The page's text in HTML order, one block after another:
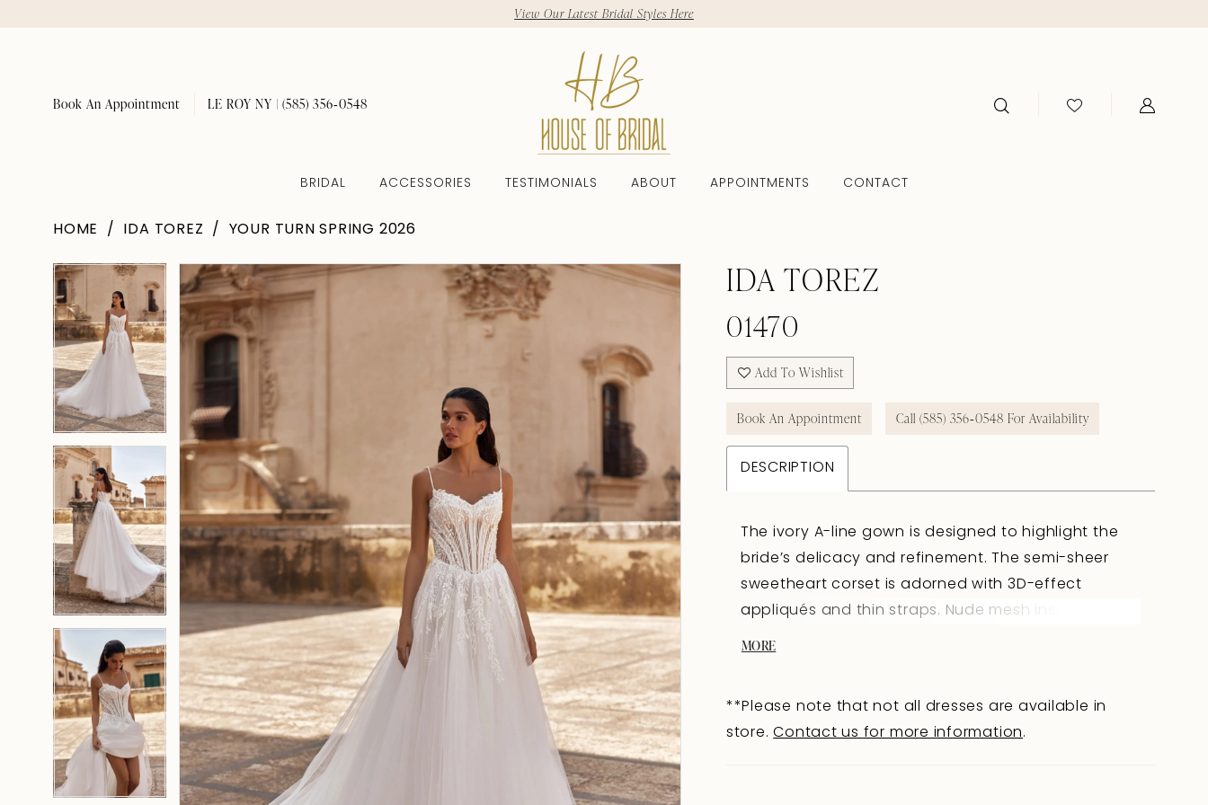
View Our Latest Bridal Styles Here
Book An Appointment LE ROY NY | (585) 356‑0548
BRIDAL ACCESSORIES TESTIMONIALS ABOUT APPOINTMENTS CONTACT
HOME IDA TOREZ YOUR TURN SPRING 2026
Products
Views
Carousel
Skip
to
end
Pause Autoplay
Previous Slide
Next Slide
0
1
2
3
Pause Autoplay
Previous Slide
Next Slide
0
1
2
IDA TOREZ
01470
Add To Wishlist
Book An Appointment Call (585) 356‑0548 For Availability
DESCRIPTION
The ivory A-line gown is designed to highlight the
bride’s delicacy and refinement. The semi-sheer
sweetheart corset is adorned with 3D-effect
appliqués and thin straps. Nude mesh inserts subtly
the silhouette harmoniously. The tulle skirt with a
train impresses with its volume: additional panels in
MORE
**Please note that not all dresses are available in
store.Contact us for more information.